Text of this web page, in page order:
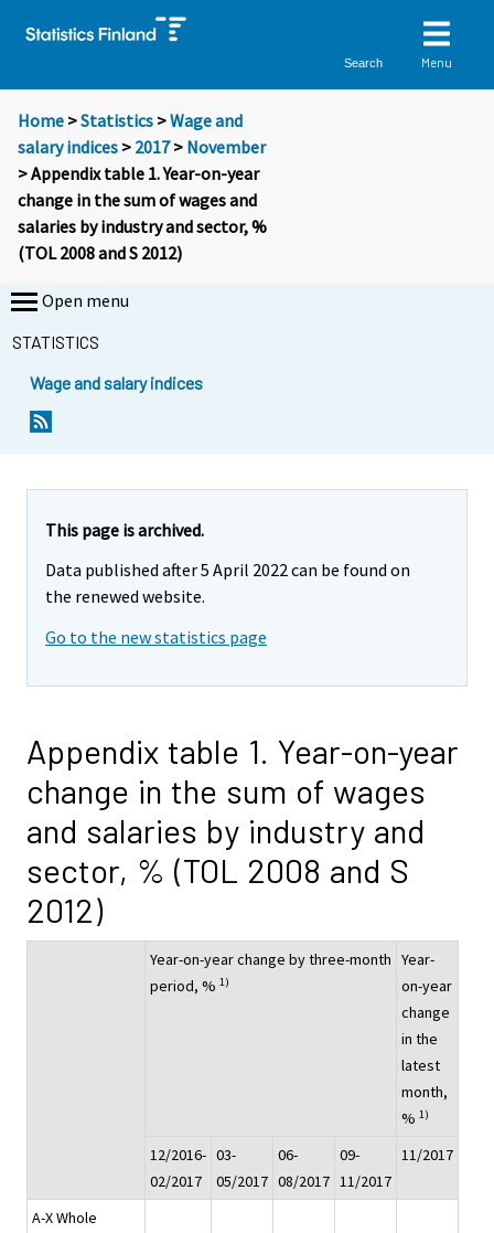
Search Menu
Home >Statistics >Wage and
salary indices > 2017> November
> Appendix table 1. Year-on-year
change in the sum of wages and
salaries by industry and sector, %
(TOL 2008 and S 2012)
Open menu
STATISTICS
Wage and salary indices
This page is archived.
Data published after 5 April 2022 can be found on
the renewed website.
Go to the new statistics page
Appendix table 1. Year-on-year
change in the sum of wages
and salaries by industry and
sector, % (TOL 2008 and S
2012)
Year-on-year change by three-month
period, % 1)
Year-
on-year
change
in the
latest
month,
% 1)
12/2016-
02/2017
03-
05/2017
06-
08/2017
09-
11/2017
11/2017
A-X Whole